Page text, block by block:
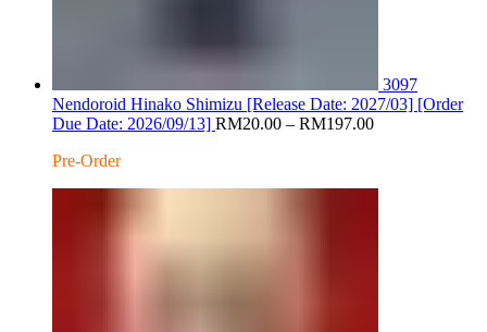
3097
Nendoroid Hinako Shimizu [Release Date: 2027/03] [Order
Due Date: 2026/09/13] RM20.00 – RM197.00Price
Pre-Order